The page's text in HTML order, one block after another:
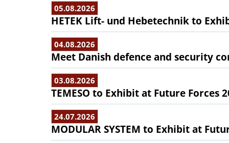
05.08.2026
HETEK Lift- und Hebetechnik to
04.08.2026
Meet Danish defence and security
03.08.2026
TEMESO to Exhibit at Future Forces
24.07.2026
MODULAR SYSTEM to Exhibit at